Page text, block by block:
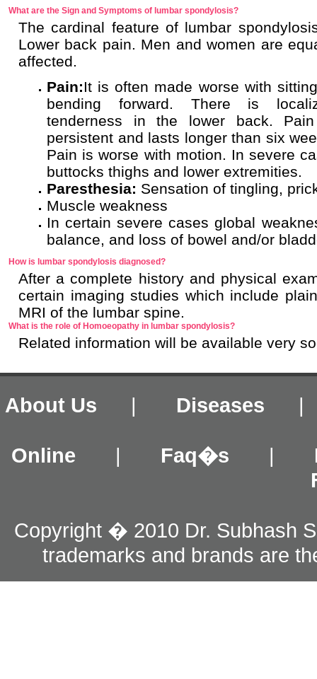
What are the Sign and Symptoms of lumbar spondylosis?
The cardinal feature of lumbar
Lower back pain. Men and women are
affected.
Pain:It is often made worse with
bending forward. There is
tenderness in the lower back.
persistent and lasts longer than six
Pain is worse with motion. In severe
buttocks thighs and lower extremities.
Paresthesia: Sensation of tingling,
Muscle weakness
In certain severe cases global
balance, and loss of bowel and/or
How is lumbar spondylosis diagnosed?
After a complete history and physical
certain imaging studies which include
MRI of the lumbar spine.
What is the role of Homoeopathy in lumbar spondylosis?
Related information will be available very
About Us | Diseases
Online | Faq�s |
Copyright � 2010 Dr. Subhash
trademarks and brands are